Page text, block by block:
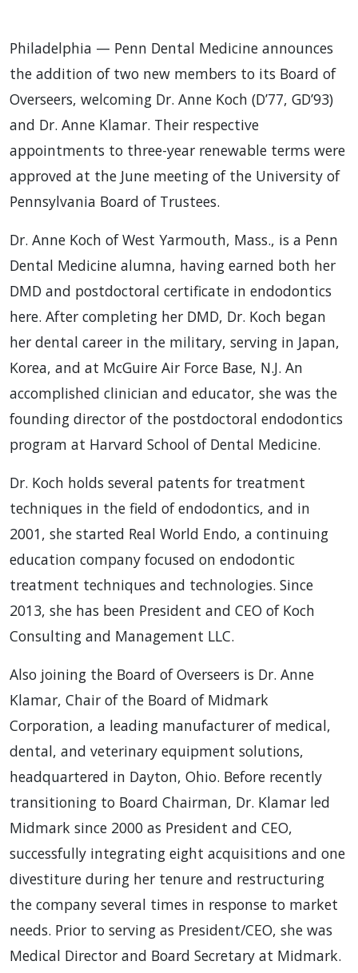
Philadelphia — Penn Dental Medicine announces
the addition of two new members to its Board of
Overseers, welcoming Dr. Anne Koch (D’77, GD’93)
and Dr. Anne Klamar. Their respective
appointments to three-year renewable terms were
approved at the June meeting of the University of
Pennsylvania Board of Trustees.
Dr. Anne Koch of West Yarmouth, Mass., is a Penn
Dental Medicine alumna, having earned both her
DMD and postdoctoral certificate in endodontics
here. After completing her DMD, Dr. Koch began
her dental career in the military, serving in Japan,
Korea, and at McGuire Air Force Base, N.J. An
accomplished clinician and educator, she was the
founding director of the postdoctoral endodontics
program at Harvard School of Dental Medicine.
Dr. Koch holds several patents for treatment
techniques in the field of endodontics, and in
2001, she started Real World Endo, a continuing
education company focused on endodontic
treatment techniques and technologies. Since
2013, she has been President and CEO of Koch
Consulting and Management LLC.
Also joining the Board of Overseers is Dr. Anne
Klamar, Chair of the Board of Midmark
Corporation, a leading manufacturer of medical,
dental, and veterinary equipment solutions,
headquartered in Dayton, Ohio. Before recently
transitioning to Board Chairman, Dr. Klamar led
Midmark since 2000 as President and CEO,
successfully integrating eight acquisitions and one
divestiture during her tenure and restructuring
the company several times in response to market
needs. Prior to serving as President/CEO, she was
Medical Director and Board Secretary at Midmark.